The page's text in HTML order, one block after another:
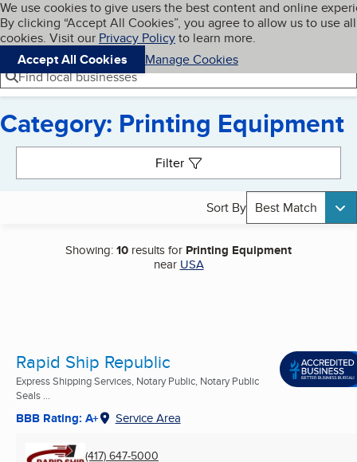
Skip to main content
Cookies on BBB.org
We use cookies to give users the best content and online
By clicking “Accept All Cookies”, you agree to allow us to use all
cookies. Visit our Privacy Policyto learn more.
Accept All Cookies
Manage Cookies
Navigation menu
Menu My BBB
Find local businesses
Category: Printing Equipment
Filter
Sort By Best Match
Showing:10 results for Printing Equipment
near USA
Rapid Ship Republic
Express Shipping Services, Notary Public, Notary Public
Seals ...
BBB Rating: A+ Service Area
(417) 647-5000